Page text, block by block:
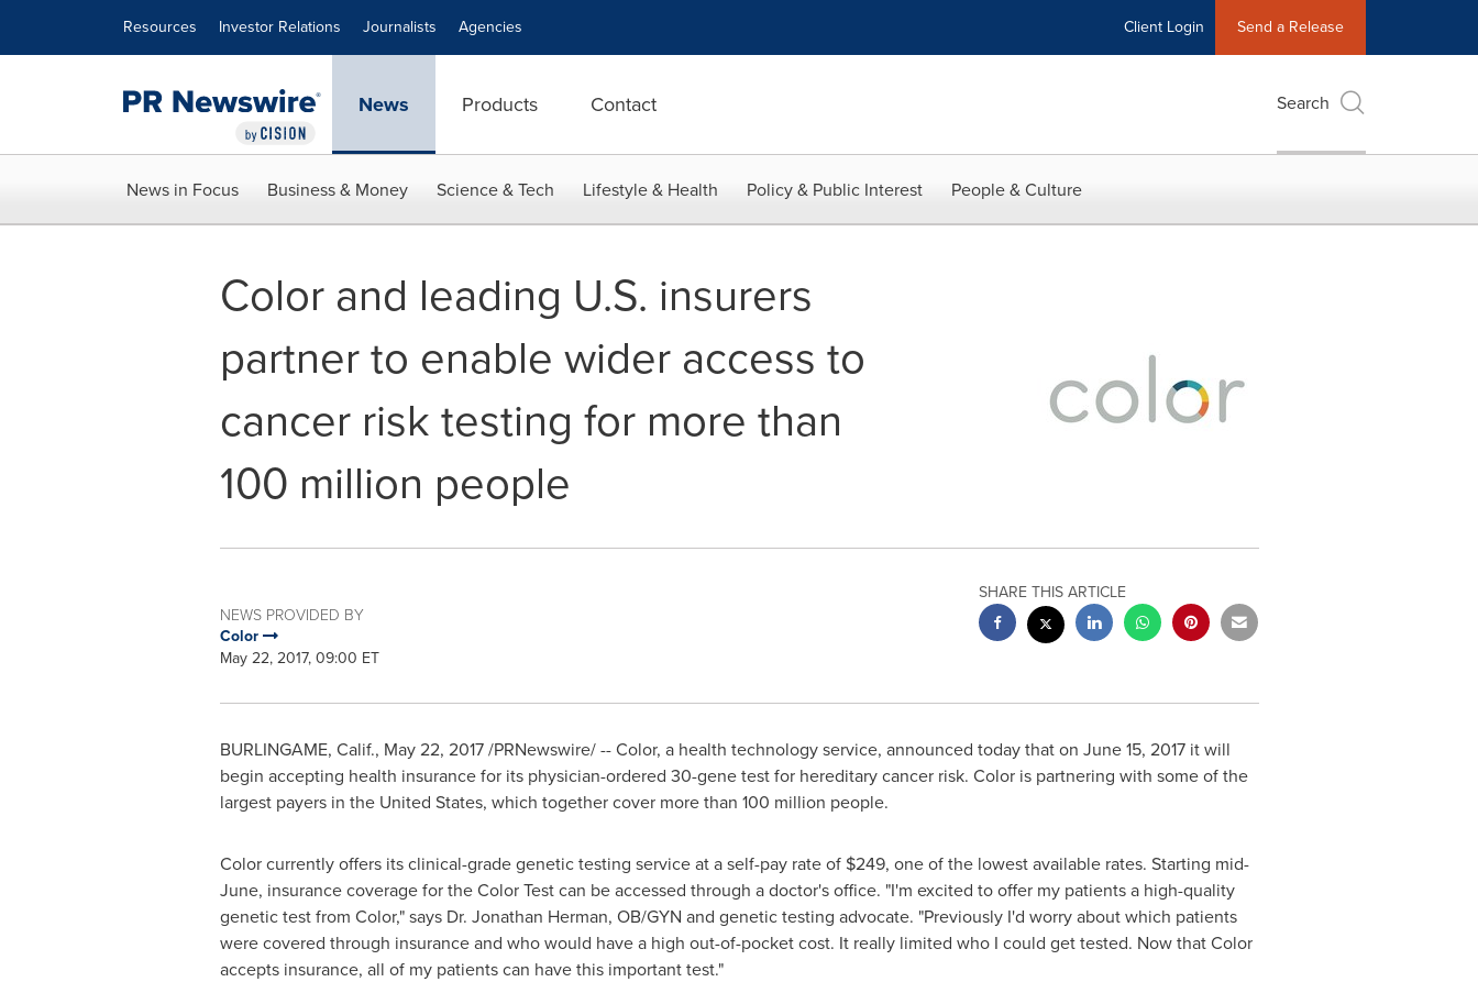
Resources Investor Relations Journalists Agencies Client Login Send a Release
News Products Contact Search
News in Focus Business & Money Science & Tech Lifestyle & Health Policy & Public Interest People & Culture
Color and leading U.S. insurers
partner to enable wider access to
cancer risk testing for more than
100 million people
NEWS PROVIDED BY
Color
May 22, 2017, 09:00 ET
SHARE THIS ARTICLE
BURLINGAME, Calif., May 22, 2017/PRNewswire/ -- Color, a health technology service, announced today that on June 15, 2017it will
begin accepting health insurance for its physician-ordered 30-gene test for hereditary cancer risk. Color is partnering with some of the
largest payers in the United States, which together cover more than 100 million people.
Color currently offers its clinical-grade genetic testing service at a self-pay rate of $249, one of the lowest available rates. Starting mid-
June, insurance coverage for the Color Test can be accessed through a doctor's office. "I'm excited to offer my patients a high-quality
genetic test from Color," says Dr. Jonathan Herman, OB/GYN and genetic testing advocate. "Previously I'd worry about which patients
were covered through insurance and who would have a high out-of-pocket cost. It really limited who I could get tested. Now that Color
accepts insurance, all of my patients can have this important test."